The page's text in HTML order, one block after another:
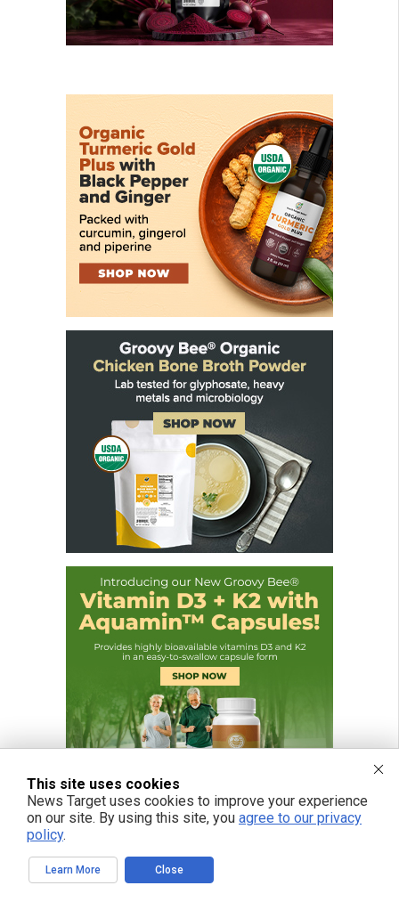
FREE EMAIL ALERTS
This site uses cookies
News Target uses cookies to improve your experience
on our site. By using this site, you agree to our privacy
policy.
Learn More Close